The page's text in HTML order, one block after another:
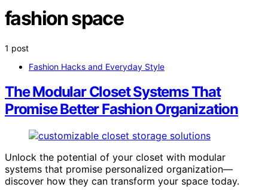
fashion space
1 post
Fashion Hacks and Everyday Style
The Modular Closet Systems That
Promise Better Fashion Organization
Unlock the potential of your closet with modular
systems that promise personalized organization—
discover how they can transform your space today.